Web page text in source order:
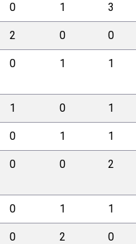
0 1 3
2 0 0
0 1 1
1 0 1
0 1 1
0 0 2
0 1 1
0 2 0